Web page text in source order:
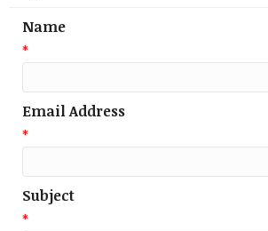
Name
*
Email Address
*
Subject
*